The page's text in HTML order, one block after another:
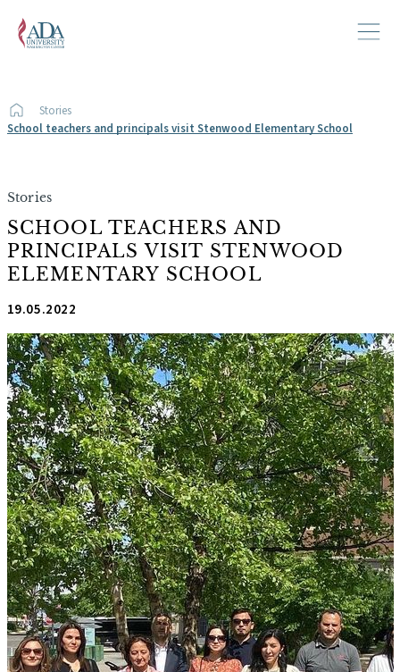
Stories
School teachers and principals visit Stenwood Elementary School
Stories
SCHOOL TEACHERS AND
PRINCIPALS VISIT STENWOOD
ELEMENTARY SCHOOL
19.05.2022